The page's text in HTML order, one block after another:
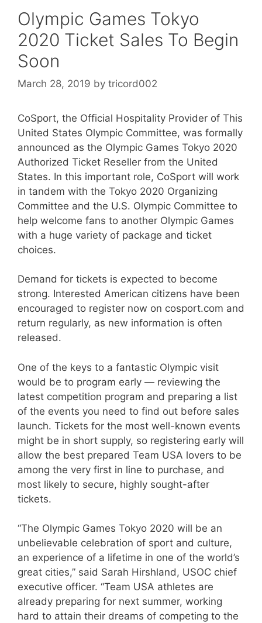
Olympic Games Tokyo
2020 Ticket Sales To Begin
Soon
March 28, 2019 by tricord002
CoSport, the Official Hospitality Provider of This
United States Olympic Committee, was formally
announced as the Olympic Games Tokyo 2020
Authorized Ticket Reseller from the United
States. In this important role, CoSport will work
in tandem with the Tokyo 2020 Organizing
Committee and the U.S. Olympic Committee to
help welcome fans to another Olympic Games
with a huge variety of package and ticket
choices.
Demand for tickets is expected to become
strong. Interested American citizens have been
encouraged to register now on cosport.com and
return regularly, as new information is often
released.
One of the keys to a fantastic Olympic visit
would be to program early — reviewing the
latest competition program and preparing a list
of the events you need to find out before sales
launch. Tickets for the most well-known events
might be in short supply, so registering early will
allow the best prepared Team USA lovers to be
among the very first in line to purchase, and
most likely to secure, highly sought-after
tickets.
“The Olympic Games Tokyo 2020 will be an
unbelievable celebration of sport and culture,
an experience of a lifetime in one of the world’s
great cities,” said Sarah Hirshland, USOC chief
executive officer. “Team USA athletes are
already preparing for next summer, working
hard to attain their dreams of competing to the